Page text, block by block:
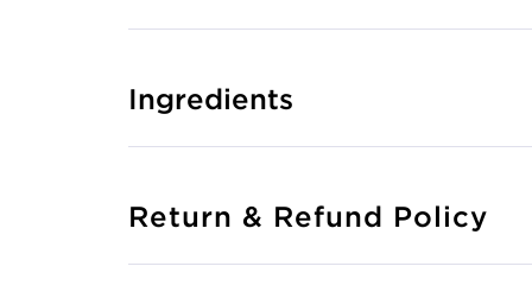
Ingredients
Return & Refund Policy